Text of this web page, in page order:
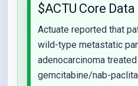
$ACTU Core
Actuate reported that
wild-type metastatic
adenocarcinoma
gemcitabine/nab-